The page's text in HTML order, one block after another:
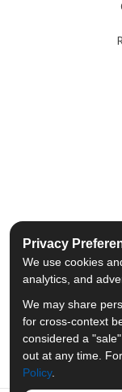
Privacy
We use cookies
analytics, and
We may share
for cross-context
considered a
out at any time.
Policy.